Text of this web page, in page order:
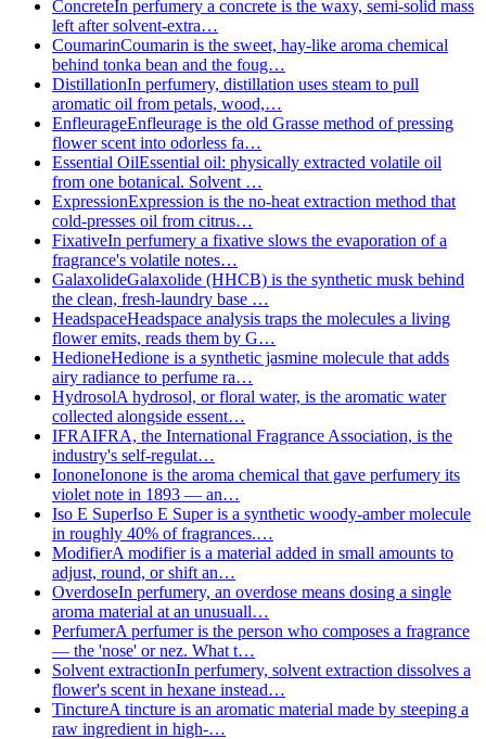
ConcreteIn perfumery a concrete is the waxy, semi-solid mass
left after solvent-extra…
CoumarinCoumarin is the sweet, hay-like aroma chemical
behind tonka bean and the foug…
DistillationIn perfumery, distillation uses steam to pull
aromatic oil from petals, wood,…
EnfleurageEnfleurage is the old Grasse method of pressing
flower scent into odorless fa…
Essential OilEssential oil: physically extracted volatile oil
from one botanical. Solvent …
ExpressionExpression is the no-heat extraction method that
cold-presses oil from citrus…
FixativeIn perfumery a fixative slows the evaporation of a
fragrance's volatile notes…
GalaxolideGalaxolide (HHCB) is the synthetic musk behind
the clean, fresh-laundry base …
HeadspaceHeadspace analysis traps the molecules a living
flower emits, reads them by G…
HedioneHedione is a synthetic jasmine molecule that adds
airy radiance to perfume ra…
HydrosolA hydrosol, or floral water, is the aromatic water
collected alongside essent…
IFRAIFRA, the International Fragrance Association, is the
industry's self-regulat…
IononeIonone is the aroma chemical that gave perfumery its
violet note in 1893 — an…
Iso E SuperIso E Super is a synthetic woody-amber molecule
in roughly 40% of fragrances.…
ModifierA modifier is a material added in small amounts to
adjust, round, or shift an…
OverdoseIn perfumery, an overdose means dosing a single
aroma material at an unusuall…
PerfumerA perfumer is the person who composes a fragrance
— the 'nose' or nez. What t…
Solvent extractionIn perfumery, solvent extraction dissolves a
flower's scent in hexane instead…
TinctureA tincture is an aromatic material made by steeping a
raw ingredient in high-…